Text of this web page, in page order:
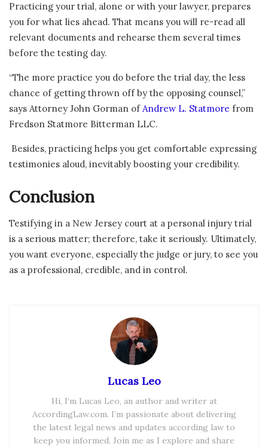
Practicing your trial, alone or with your lawyer, prepares
you for what lies ahead. That means you will re-read all
relevant documents and rehearse them several times
before the testing day.
“The more practice you do before the trial day, the less
chance of getting thrown off by the opposing counsel,”
says Attorney John Gorman ofAndrew L. Statmore from
Fredson Statmore Bitterman LLC.
Besides, practicing helps you get comfortable expressing
testimonies aloud, inevitably boosting your credibility.
Conclusion
Testifying in a New Jersey court at a personal injury trial
is a serious matter; therefore, take it seriously. Ultimately,
you want everyone, especially the judge or jury, to see you
as a professional, credible, and in control.
Lucas Leo
Hi, I’m Lucas Leo, an author and writer at
AccordingLaw.com. I’m passionate about delivering
the latest legal news and updates according law to
keep you informed. Join me as I explore and share